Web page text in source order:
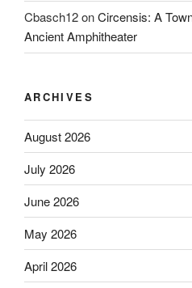
Cbasch12onCircensis: A
Ancient Amphitheater
ARCHIVES
August 2026
July 2026
June 2026
May 2026
April 2026